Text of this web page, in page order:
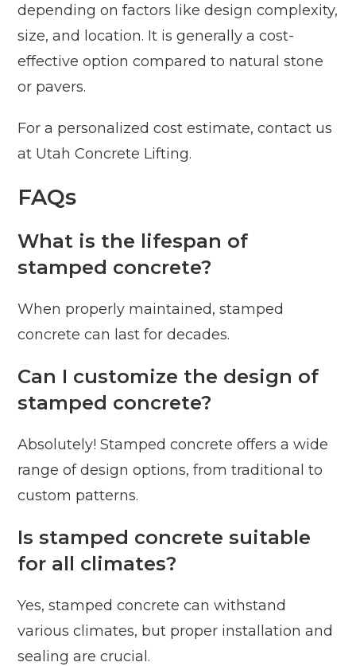
depending on factors like design complexity,
size, and location. It is generally a cost-
effective option compared to natural stone
or pavers.
For a personalized cost estimate, contact us
at Utah Concrete Lifting.
FAQs
What is the lifespan of
stamped concrete?
When properly maintained, stamped
concrete can last for decades.
Can I customize the design of
stamped concrete?
Absolutely! Stamped concrete offers a wide
range of design options, from traditional to
custom patterns.
Is stamped concrete suitable
for all climates?
Yes, stamped concrete can withstand
various climates, but proper installation and
sealing are crucial.